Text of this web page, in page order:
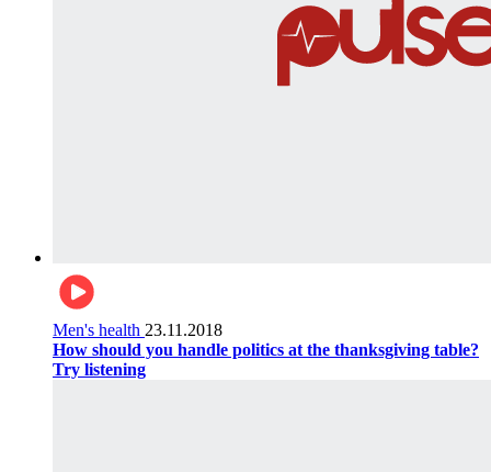
Men's health 23.11.2018
How should you handle politics at the thanksgiving table?
Try listening